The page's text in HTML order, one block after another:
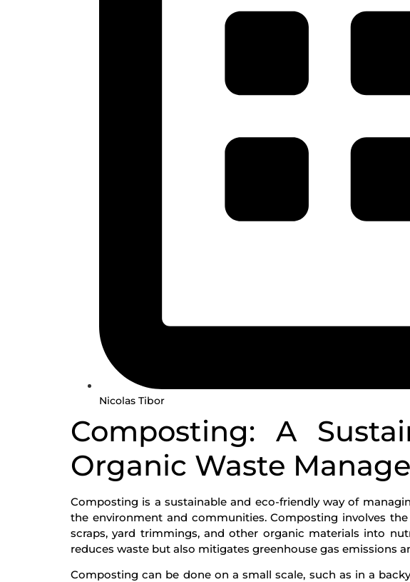
Nicolas Tibor
Composting: A
Organic Waste
Composting is a sustainable and eco-friendly way of
the environment and communities. Composting involves
scraps, yard trimmings, and other organic materials into
reduces waste but also mitigates greenhouse gas emissions
Composting can be done on a small scale, such as in a